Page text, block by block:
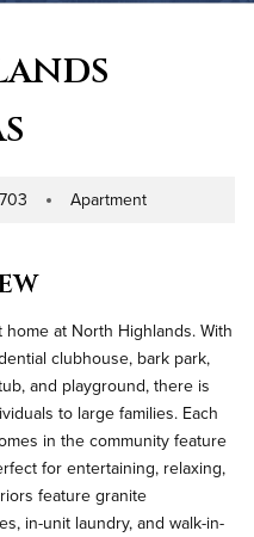
Property Type
Apartment
at North Highlands. With
clubhouse, bark park,
and playground, there is
to large families. Each
in the community feature
for entertaining, relaxing,
feature granite
in-unit laundry, and walk-in-